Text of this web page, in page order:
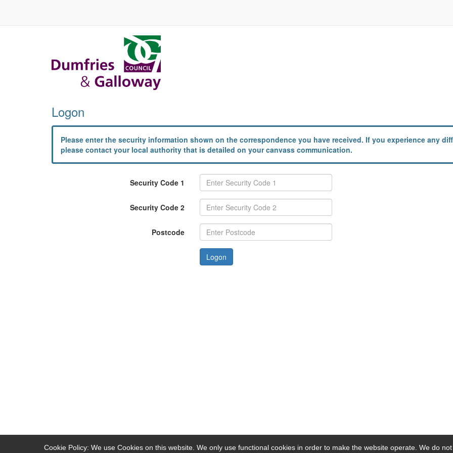
Logon
Please enter the security information shown on the correspondence you have received. If you experience any
please contact your local authority that is detailed on your canvass communication.
Security Code 1
Security Code 2
Postcode
Logon
Cookie Policy: We use Cookies on this website. We only use functional cookies in order to make the website operate. We do